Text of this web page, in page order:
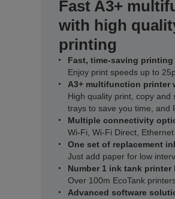
Fast A3+
with high
printing
Fast, time-saving printing
Enjoy print speeds up to
A3+ multifunction printer
High quality print, copy
trays to save you time, and
Multiple connectivity
Wi-Fi, Wi-Fi Direct,
One set of replacement
Just add paper for low
Number 1 ink tank printer
Over 100m EcoTank
Advanced software